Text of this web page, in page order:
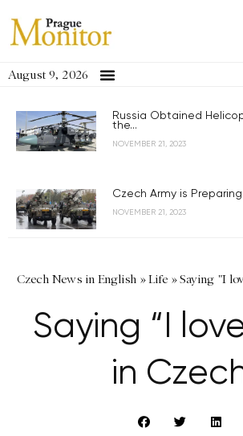
August 9, 2026
Russia Obtained
the...
NOVEMBER 21, 2023
Czech Army is
NOVEMBER 21, 2023
Czech News in English »Life »Saying "I
Saying “I
in